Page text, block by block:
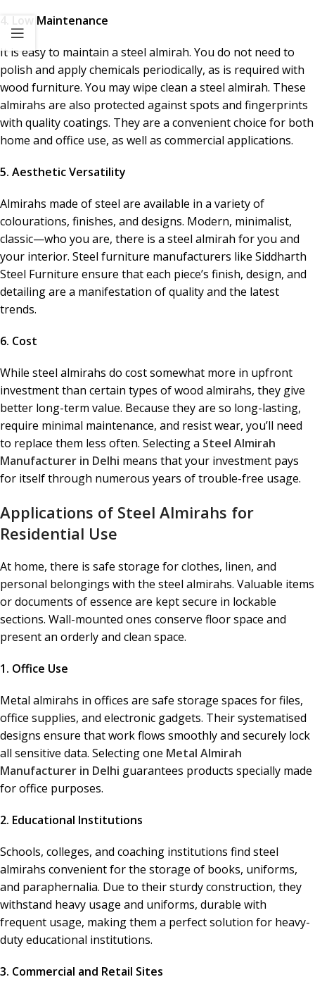
4. Low Maintenance
It is easy to maintain a steel almirah. You do not need to
polish and apply chemicals periodically, as is required with
wood furniture. You may wipe clean a steel almirah. These
almirahs are also protected against spots and fingerprints
with quality coatings. They are a convenient choice for both
home and office use, as well as commercial applications.
5. Aesthetic Versatility
Almirahs made of steel are available in a variety of
colourations, finishes, and designs. Modern, minimalist,
classic—who you are, there is a steel almirah for you and
your interior. Steel furniture manufacturers like Siddharth
Steel Furniture ensure that each piece’s finish, design, and
detailing are a manifestation of quality and the latest
trends.
6. Cost
While steel almirahs do cost somewhat more in upfront
investment than certain types of wood almirahs, they give
better long-term value. Because they are so long-lasting,
require minimal maintenance, and resist wear, you’ll need
to replace them less often. Selecting a Steel Almirah
Manufacturer in Delhi means that your investment pays
for itself through numerous years of trouble-free usage.
Applications of Steel Almirahs for
Residential Use
At home, there is safe storage for clothes, linen, and
personal belongings with the steel almirahs. Valuable items
or documents of essence are kept secure in lockable
sections. Wall-mounted ones conserve floor space and
present an orderly and clean space.
1. Office Use
Metal almirahs in offices are safe storage spaces for files,
office supplies, and electronic gadgets. Their systematised
designs ensure that work flows smoothly and securely lock
all sensitive data. Selecting one Metal Almirah
Manufacturer in Delhi guarantees products specially made
for office purposes.
2. Educational Institutions
Schools, colleges, and coaching institutions find steel
almirahs convenient for the storage of books, uniforms,
and paraphernalia. Due to their sturdy construction, they
withstand heavy usage and uniforms, durable with
frequent usage, making them a perfect solution for heavy-
duty educational institutions.
3. Commercial and Retail Sites